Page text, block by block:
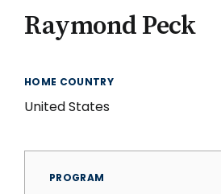
Raymond Peck
HOME COUNTRY
United States
PROGRAM